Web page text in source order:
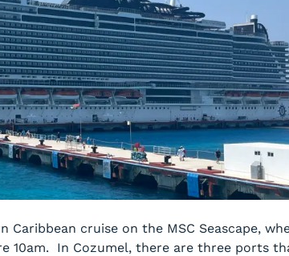
cruise on the MSC Seascape,
10am. In Cozumel, there are three ports